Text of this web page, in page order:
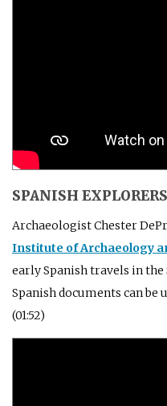
SPANISH
Archaeologist Chester
Institute of Archaeology
early Spanish travels in
Spanish documents can be
(01:52)